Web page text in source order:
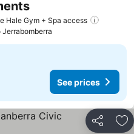
Hale Gym + Spa access
Jerrabomberra
See prices
Share